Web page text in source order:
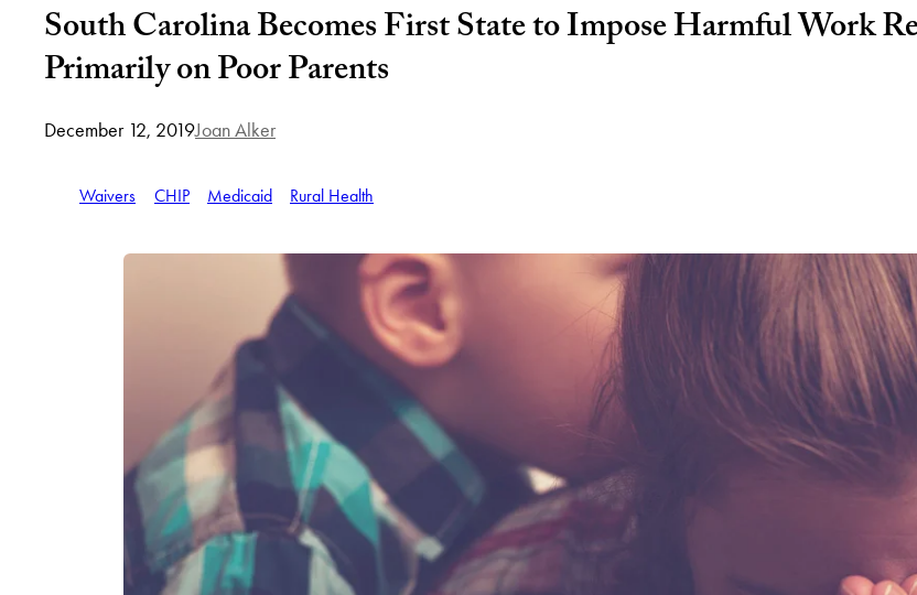
South Carolina Becomes First State to Impose Harmful Work
Primarily on Poor Parents
December 12, 2019Joan Alker
Waivers CHIP Medicaid Rural Health